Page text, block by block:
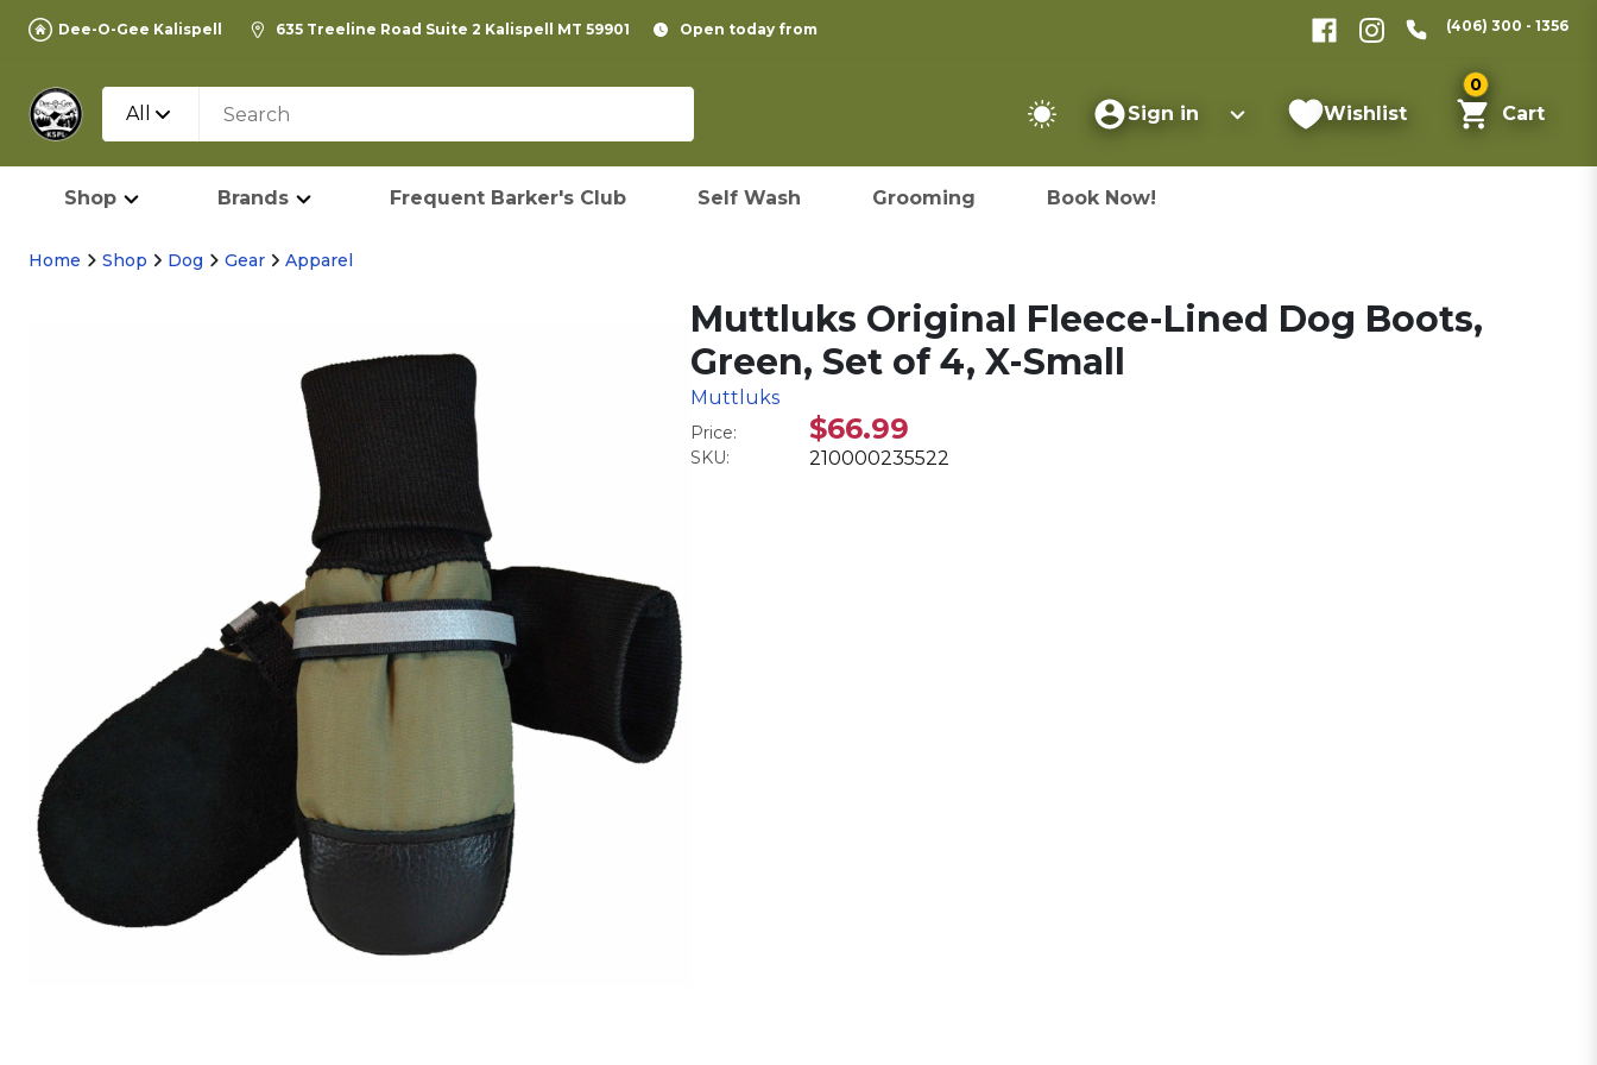
Dee-O-Gee Kalispell 635 Treeline Road Suite 2 Kalispell MT 59901 Open today from (406) 300 - 1356
All Sign in Wishlist
0
Cart
Shop Brands Frequent Barker's Club Self Wash Grooming Book Now!
Home Shop Dog Gear Apparel
Muttluks Original Fleece-Lined Dog Boots,
Green, Set of 4, X-Small
Muttluks
Price: $66.99
SKU: 210000235522